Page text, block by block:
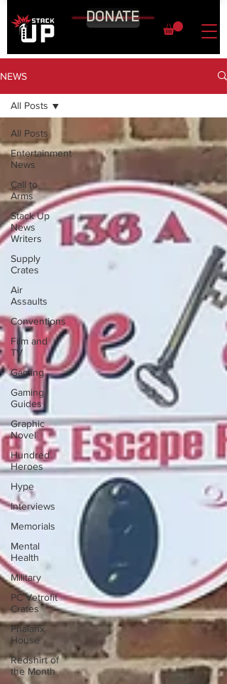
DONATE
NEWS
All Posts
Entertainment
News
Call to
Arms
Stack Up
News
Writers
Supply
Crates
Air
Assaults
Conventions
Film and
TV
Gaming
Gaming
Guides
Graphic
Novel
Hundred
Heroes
Hype
Interviews
Memorials
Mental
Health
Military
PC Vetrofit
Crates
Phalanx
House
Redshirt of
the Month
All Posts